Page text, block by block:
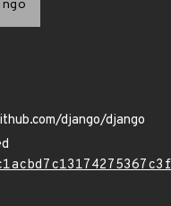
django/django